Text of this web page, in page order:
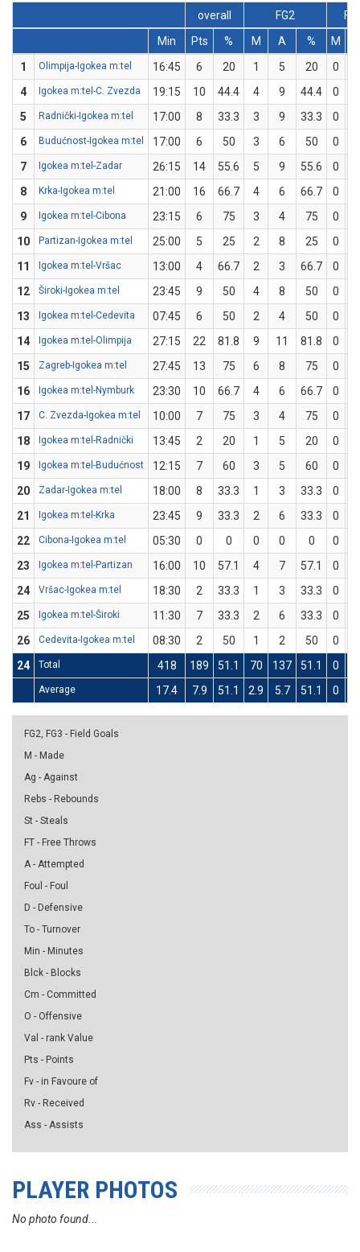
overall FG2
Min
Pts % M A % M
1
Olimpija-Igokea m:tel 16:45 6 20 1 5 20 0
4
Igokea m:tel-C. Zvezda 19:15 10 44.4 4 9 44.4 0
5
Radnički-Igokea m:tel 17:00 8 33.3 3 9 33.3 0
6
Budućnost-Igokea m:tel 17:00 6 50 3 6 50 0
7
Igokea m:tel-Zadar 26:15 14 55.6 5 9 55.6 0
8
Krka-Igokea m:tel 21:00 16 66.7 4 6 66.7 0
9
Igokea m:tel-Cibona 23:15 6 75 3 4 75 0
10
Partizan-Igokea m:tel 25:00 5 25 2 8 25 0
11
Igokea m:tel-Vršac 13:00 4 66.7 2 3 66.7 0
12
Široki-Igokea m:tel 23:45 9 50 4 8 50 0
13
Igokea m:tel-Cedevita 07:45 6 50 2 4 50 0
14
Igokea m:tel-Olimpija 27:15 22 81.8 9 11 81.8 0
15
Zagreb-Igokea m:tel 27:45 13 75 6 8 75 0
16
Igokea m:tel-Nymburk 23:30 10 66.7 4 6 66.7 0
17
C. Zvezda-Igokea m:tel 10:00 7 75 3 4 75 0
18
Igokea m:tel-Radnički 13:45 2 20 1 5 20 0
19
Igokea m:tel-Budućnost 12:15 7 60 3 5 60 0
20
Zadar-Igokea m:tel 18:00 8 33.3 1 3 33.3 0
21
Igokea m:tel-Krka 23:45 9 33.3 2 6 33.3 0
22
Cibona-Igokea m:tel 05:30 0 0 0 0 0 0
23
Igokea m:tel-Partizan 16:00 10 57.1 4 7 57.1 0
24
Vršac-Igokea m:tel 18:30 2 33.3 1 3 33.3 0
25
Igokea m:tel-Široki 11:30 7 33.3 2 6 33.3 0
26
Cedevita-Igokea m:tel 08:30 2 50 1 2 50 0
24
Total 418 189 51.1 70 137 51.1 0
Average 17.4 7.9 51.1 2.9 5.7 51.1 0
FG2, FG3 - Field Goals
M - Made
Ag - Against
Rebs - Rebounds
St - Steals
FT - Free Throws
A - Attempted
Foul - Foul
D - Defensive
To - Turnover
Min - Minutes
Blck - Blocks
Cm - Committed
O - Offensive
Val - rank Value
Pts - Points
Fv - in Favoure of
Rv - Received
Ass - Assists
PLAYER PHOTOS
No photo found...